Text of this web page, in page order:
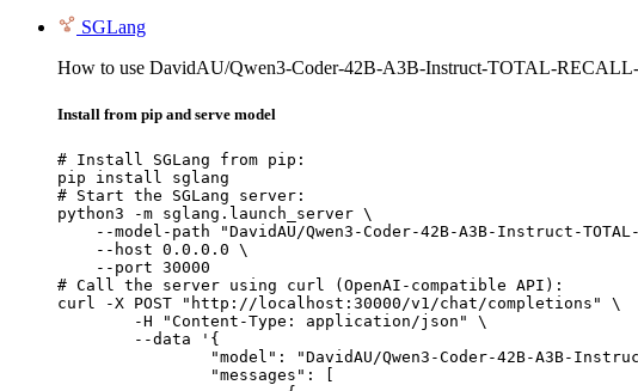
SGLang
How to use DavidAU/Qwen3-Coder-42B-A3B-Instruct-TOTAL-
Install from pip and serve model
# Install SGLang from pip:
pip install sglang
# Start the SGLang server:
python3 -m sglang.launch_server \
--model-path "DavidAU/Qwen3-Coder-42B-A3B-Instruct-
    --host 0.0.0.0 \
    --port 30000
# Call the server using curl (OpenAI-compatible API):
curl -X POST "http://localhost:30000/v1/chat/completions" \